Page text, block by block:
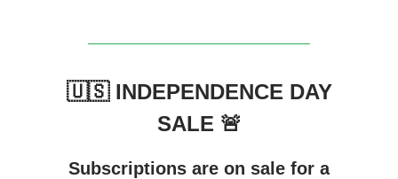
🇺🇸 INDEPENDENCE DAY
SALE 🚨
Subscriptions are on sale for a